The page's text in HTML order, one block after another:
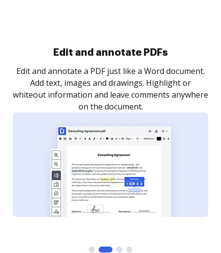
Sign and collect eSignatures
Sign a document yourself and invite as many people
as you need to get it signed. Set any order and get
notified every time your document is completed.